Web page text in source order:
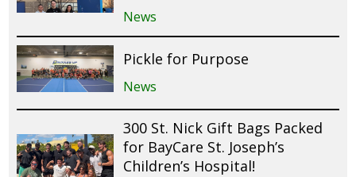
News
Pickle for Purpose
News
300 St. Nick Gift Bags Packed
for BayCare St. Joseph’s
Children’s Hospital!